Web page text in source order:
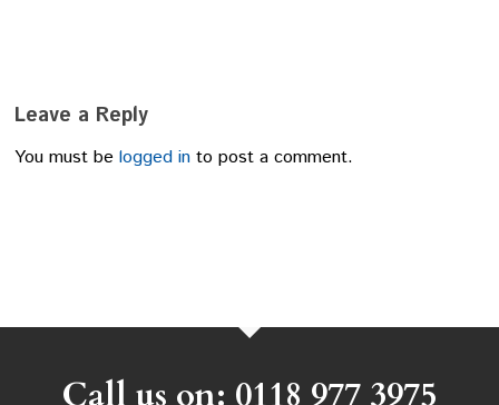
Leave a Reply
You must belogged in to post a comment.
Call us on: 0118 977 3975